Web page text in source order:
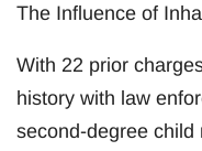
The Influence of
With 22 prior
history with law
second-degree